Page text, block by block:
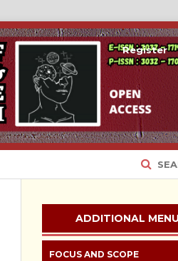
Register
ADDITIONAL MENU
FOCUS AND SCOPE